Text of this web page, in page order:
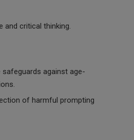
and critical thinking.
against age-
of harmful prompting